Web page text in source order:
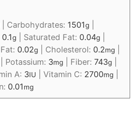
Carbohydrates: 1501g|
0.1g| Saturated Fat: 0.04g|
0.02g| Cholesterol: 0.2mg|
Potassium: 3mg| Fiber: 743g|
A: 3IU Vitamin C: 2700mg|
0.01mg